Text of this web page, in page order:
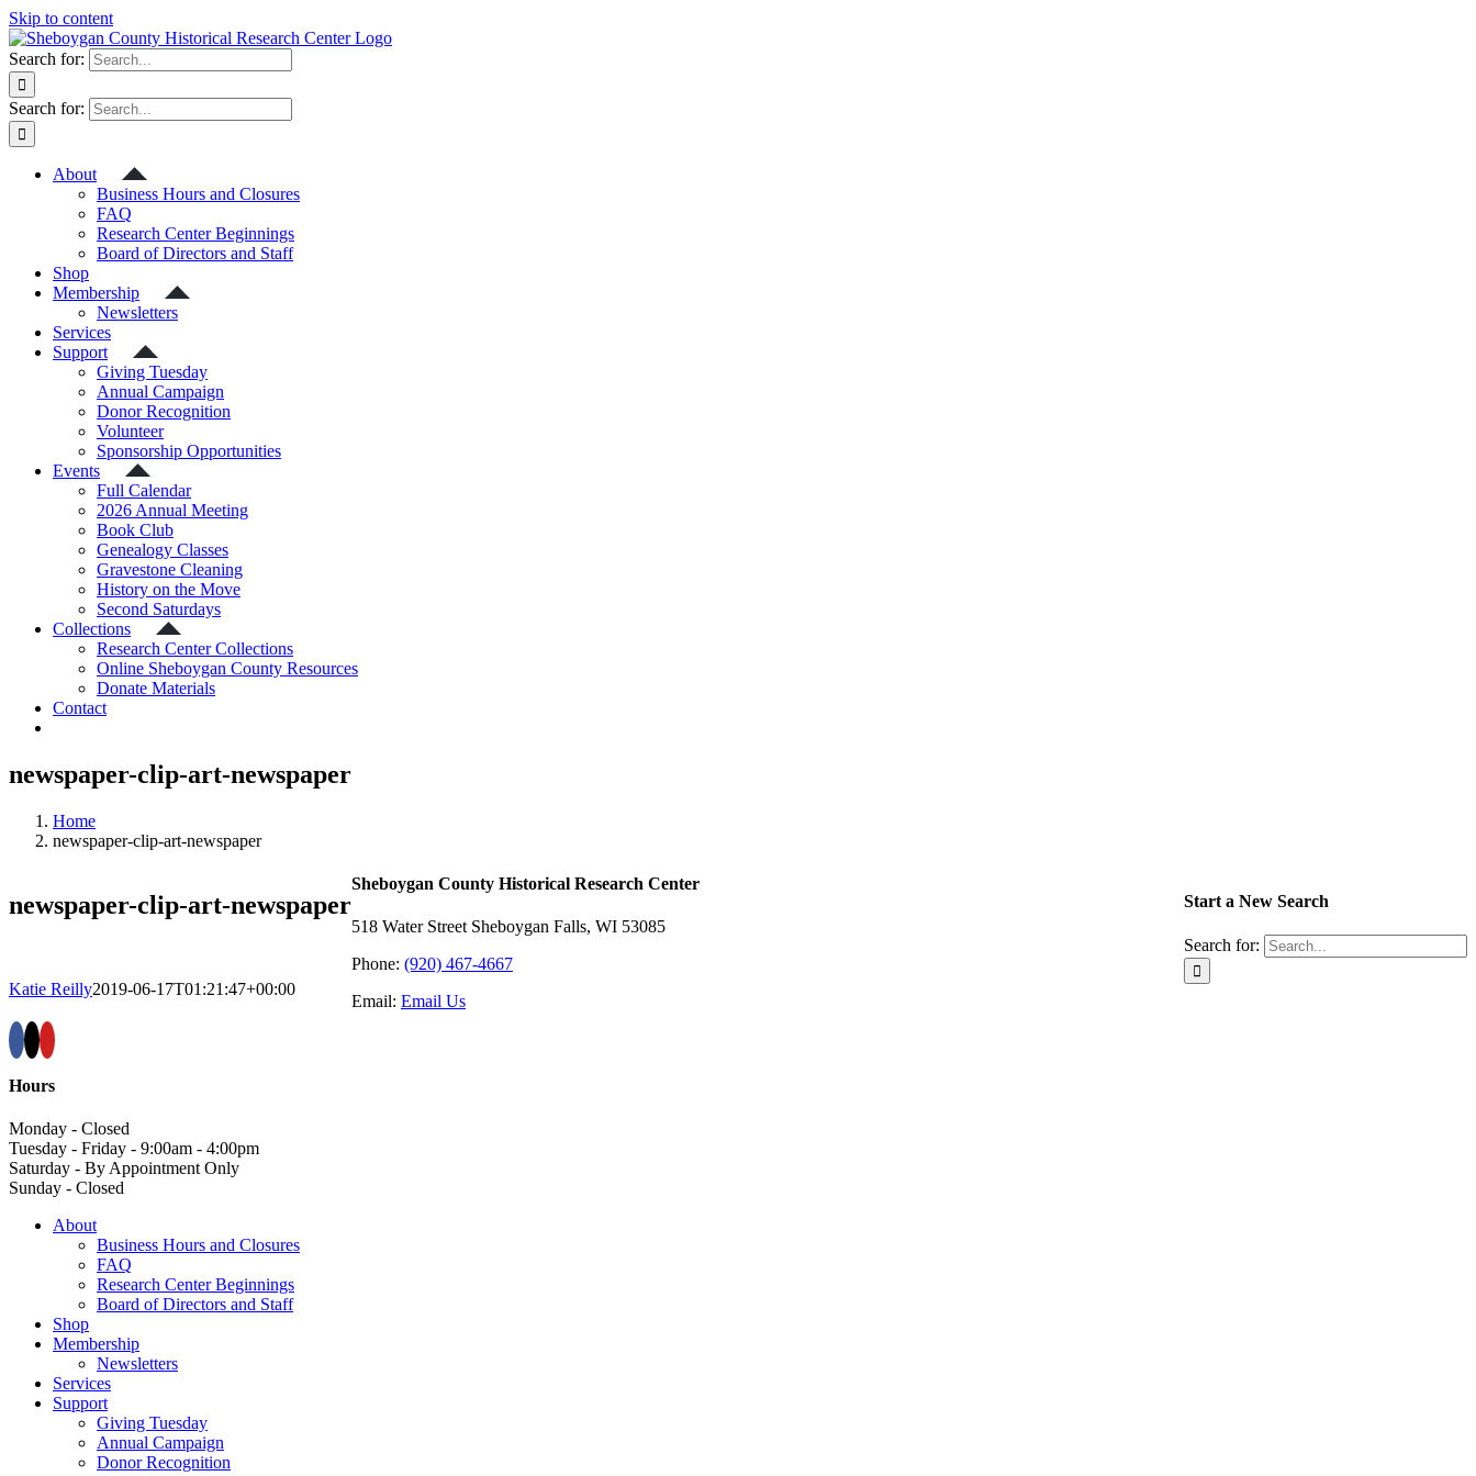
Skip to content
Search for:
Search for:
About
Business Hours and Closures
FAQ
Research Center Beginnings
Board of Directors and Staff
Shop
Membership
Newsletters
Services
Support
Giving Tuesday
Annual Campaign
Donor Recognition
Volunteer
Sponsorship Opportunities
Events
Full Calendar
2026 Annual Meeting
Book Club
Genealogy Classes
Gravestone Cleaning
History on the Move
Second Saturdays
Collections
Research Center Collections
Online Sheboygan County Resources
Donate Materials
Contact
newspaper-clip-art-newspaper
Home
newspaper-clip-art-newspaper
newspaper-clip-art-newspaper
Katie Reilly2019-06-17T01:21:47+00:00
Start a New Search
Search for:
Sheboygan County Historical ​Research Center
518 Water Street Sheboygan Falls, WI 53085
Phone: (920) 467-4667
Email: Email Us
Hours
Monday - Closed
Tuesday - Friday - 9:00am - 4:00pm
Saturday - By Appointment Only
Sunday - Closed
About
Business Hours and Closures
FAQ
Research Center Beginnings
Board of Directors and Staff
Shop
Membership
Newsletters
Services
Support
Giving Tuesday
Annual Campaign
Donor Recognition